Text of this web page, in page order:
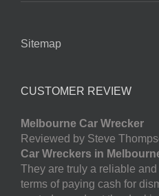
Sitemap
CUSTOMER REVIEW
Melbourne Car Wrecker
Reviewed by Steve
Car Wreckers in
They are truly a reliable
terms of paying cash for